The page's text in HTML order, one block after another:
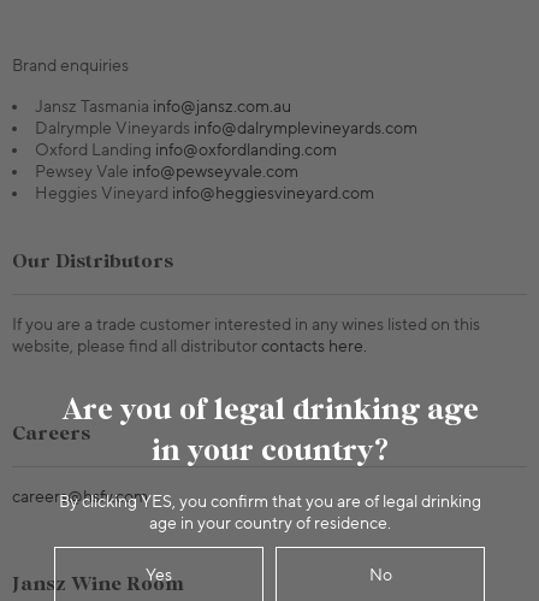
Are you of legal drinking age
in your country?
By clicking YES, you confirm that you are of legal drinking
age in your country of residence.
Yes No
Brand enquiries
Jansz Tasmania info@jansz.com.au
Dalrymple Vineyards info@dalrymplevineyards.com
Oxford Landing info@oxfordlanding.com
Pewsey Vale info@pewseyvale.com
Heggies Vineyard info@heggiesvineyard.com
Our Distributors
If you are a trade customer interested in any wines listed on this
website, please find all distributorcontacts here.
Careers
careers@hsfv.com
Jansz Wine Room